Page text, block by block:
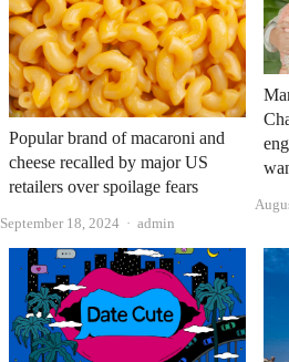
Popular brand of macaroni and
cheese recalled by major US
retailers over spoilage fears
September 18, 2024 Author
admin